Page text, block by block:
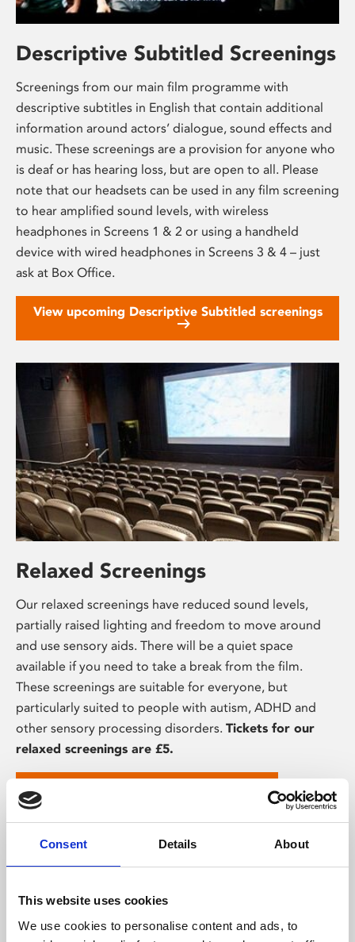
Consent Details About
This website uses cookies
We use cookies to personalise content and ads, to
Descriptive Subtitled Screenings
Screenings from our main film programme with
descriptive subtitles in English that contain additional
information around actors’ dialogue, sound effects and
music. These screenings are a provision for anyone who
is deaf or has hearing loss, but are open to all. Please
note that our headsets can be used in any film screening
to hear amplified sound levels, with wireless
headphones in Screens 1 & 2 or using a handheld
device with wired headphones in Screens 3 & 4 – just
ask at Box Office.
View upcoming Descriptive Subtitled screenings
Relaxed Screenings
Our relaxed screenings have reduced sound levels,
partially raised lighting and freedom to move around
and use sensory aids. There will be a quiet space
available if you need to take a break from the film.
These screenings are suitable for everyone, but
particularly suited to people with autism, ADHD and
other sensory processing disorders. Tickets for our
relaxed screenings are £5.